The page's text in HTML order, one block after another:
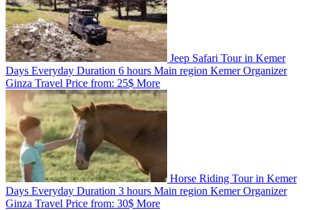
Jeep Safari Tour in Kemer
Days Everyday Duration 6 hours Main region KemerOrganizer
Ginza Travel Price from: 25$ More
Horse Riding Tour in Kemer
Days Everyday Duration 3 hours Main region KemerOrganizer
Ginza Travel Price from: 30$ More